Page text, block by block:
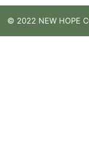
© 2022 NEW HOPE